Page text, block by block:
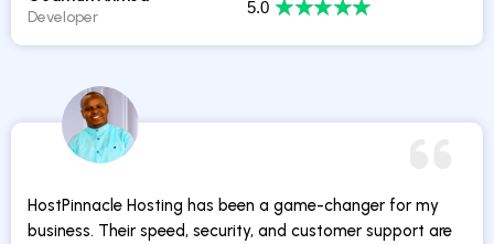
Developer
5.0 ★★★★★
HostPinnacle Hosting has been a game-changer for my
business. Their speed, security, and customer support are